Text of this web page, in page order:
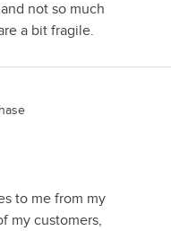
not so much
a bit fragile.
to me from my
my customers,